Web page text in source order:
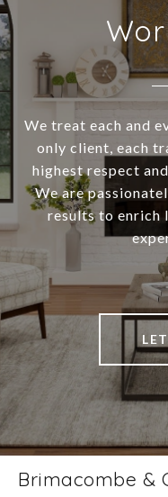
We treat each and
only client, each
highest respect
We are
results to enrich
Brimacombe &